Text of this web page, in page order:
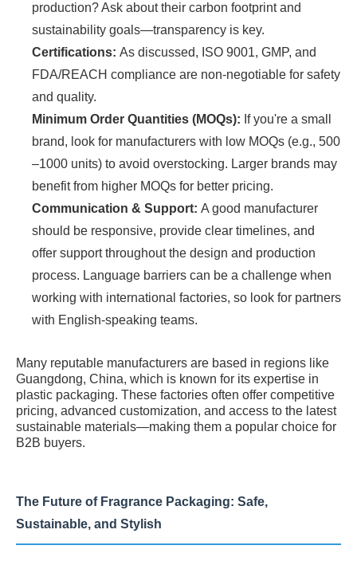
production? Ask about their carbon footprint and
sustainability goals—transparency is key.
Certifications: As discussed, ISO 9001, GMP, and
FDA/REACH compliance are non-negotiable for safety
and quality.
Minimum Order Quantities (MOQs): If you're a small
brand, look for manufacturers with low MOQs (e.g., 500
–1000 units) to avoid overstocking. Larger brands may
benefit from higher MOQs for better pricing.
Communication & Support: A good manufacturer
should be responsive, provide clear timelines, and
offer support throughout the design and production
process. Language barriers can be a challenge when
working with international factories, so look for partners
with English-speaking teams.
Many reputable manufacturers are based in regions like
Guangdong, China, which is known for its expertise in
plastic packaging. These factories often offer competitive
pricing, advanced customization, and access to the latest
sustainable materials—making them a popular choice for
B2B buyers.
The Future of Fragrance Packaging: Safe,
Sustainable, and Stylish